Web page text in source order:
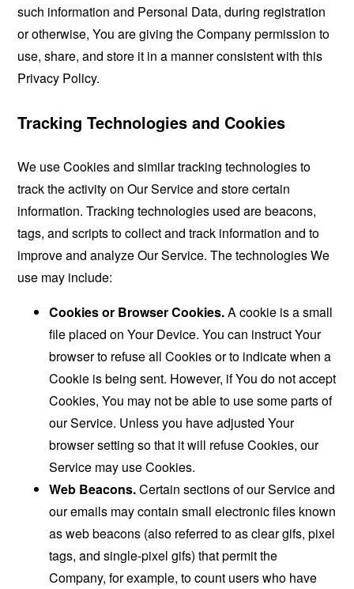
such information and Personal Data, during registration
or otherwise, You are giving the Company permission to
use, share, and store it in a manner consistent with this
Privacy Policy.
Tracking Technologies and Cookies
We use Cookies and similar tracking technologies to
track the activity on Our Service and store certain
information. Tracking technologies used are beacons,
tags, and scripts to collect and track information and to
improve and analyze Our Service. The technologies We
use may include:
Cookies or Browser Cookies.A cookie is a small
file placed on Your Device. You can instruct Your
browser to refuse all Cookies or to indicate when a
Cookie is being sent. However, if You do not accept
Cookies, You may not be able to use some parts of
our Service. Unless you have adjusted Your
browser setting so that it will refuse Cookies, our
Service may use Cookies.
Web Beacons.Certain sections of our Service and
our emails may contain small electronic files known
as web beacons (also referred to as clear gifs, pixel
tags, and single-pixel gifs) that permit the
Company, for example, to count users who have